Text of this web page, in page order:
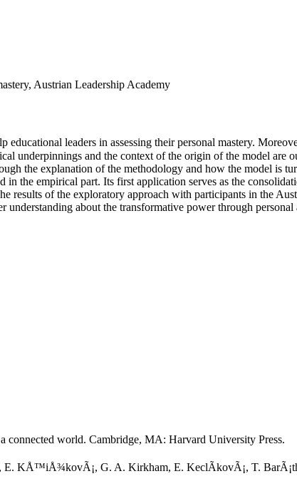
Austrian Leadership Academy
educational leaders in assessing their personal mastery.
underpinnings and the context of the origin of the model are
the explanation of the methodology and how the model is
the empirical part. Its first application serves as the
results of the exploratory approach with participants in the
understanding about the transformative power through
connected world. Cambridge, MA: Harvard University Press.
KÅ™iÅ¾kovÃ¡, G. A. Kirkham, E. KeclÃ­kovÃ¡, T. BarÃ¡th